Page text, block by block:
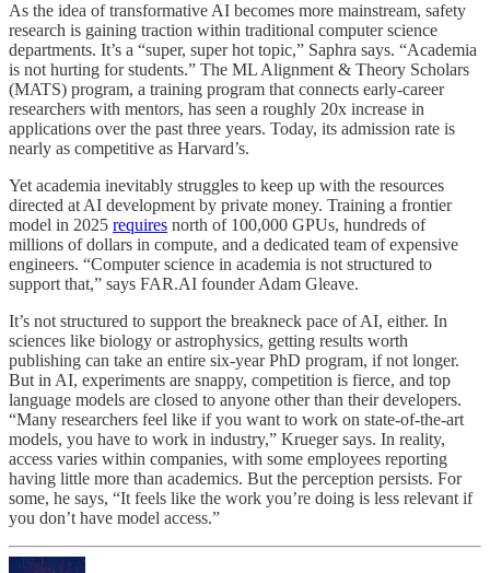
As the idea of transformative AI becomes more mainstream, safety
research is gaining traction within traditional computer science
departments. It’s a “super, super hot topic,” Saphra says. “Academia
is not hurting for students.” The ML Alignment & Theory Scholars
(MATS) program, a training program that connects early-career
researchers with mentors, has seen a roughly 20x increase in
applications over the past three years. Today, its admission rate is
nearly as competitive as Harvard’s.
Yet academia inevitably struggles to keep up with the resources
directed at AI development by private money. Training a frontier
model in 2025 requires north of 100,000 GPUs, hundreds of
millions of dollars in compute, and a dedicated team of expensive
engineers. “Computer science in academia is not structured to
support that,” says FAR.AI founder Adam Gleave.
It’s not structured to support the breakneck pace of AI, either. In
sciences like biology or astrophysics, getting results worth
publishing can take an entire six-year PhD program, if not longer.
But in AI, experiments are snappy, competition is fierce, and top
language models are closed to anyone other than their developers.
“Many researchers feel like if you want to work on state-of-the-art
models, you have to work in industry,” Krueger says. In reality,
access varies within companies, with some employees reporting
having little more than academics. But the perception persists. For
some, he says, “It feels like the work you’re doing is less relevant if
you don’t have model access.”